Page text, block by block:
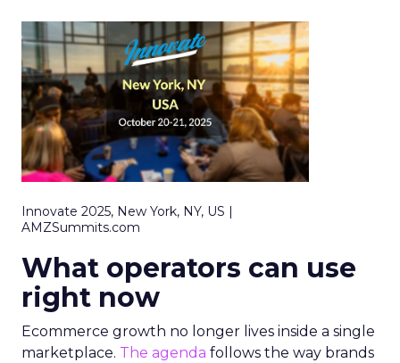
Innovate 2025, New York, NY, US |
AMZSummits.com
What operators can use
right now
Ecommerce growth no longer lives inside a single
marketplace. The agenda follows the way brands